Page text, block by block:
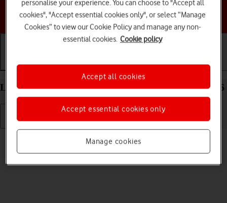
Choose a help topic
Getting started Basic use Calls and contacts
List of screen icons on your Apple iPhone 17 iOS 26
Read help info
personalise your experience. You can choose to "Accept all
cookies", "Accept essential cookies only", or select “Manage
Cookies” to view our Cookie Policy and manage any non-
essential cookies. Cookie policy
Manage cookies
Accept essential cookies only
Accept all cookies